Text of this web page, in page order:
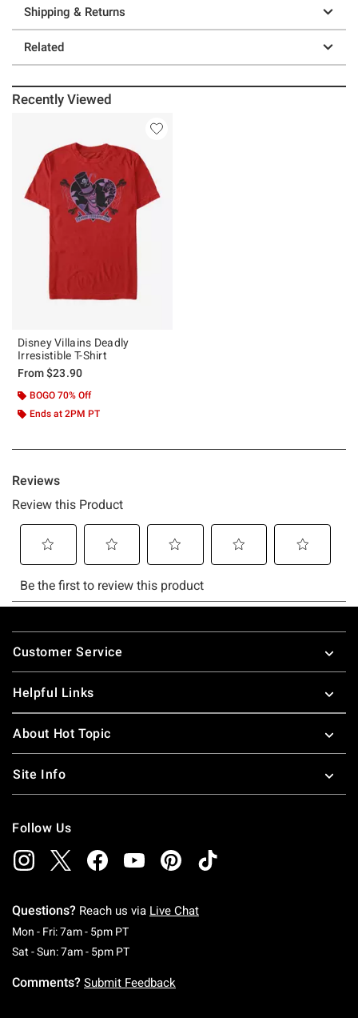
Shipping & Returns
Related
Recently Viewed
Disney Villains Deadly
Irresistible T-Shirt
From$23.90
BOGO 70% Off
Ends at 2PM PT
Footer
Customer Service
Helpful Links
About Hot Topic
Site Info
Follow Us
Questions? Reach us via Live Chat
Mon - Fri: 7am - 5pm PTMonday To Friday: 7 AM To 5 PM Pacific Time
Sat - Sun: 7am - 5pm PTSaturday To Sunday: 7 AM To 5 PM Pacific
Comments? Submit Feedback